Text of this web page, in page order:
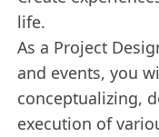
life.
As a Project
and events, you
conceptualizing,
execution of